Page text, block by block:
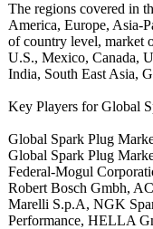
The regions covered in
America, Europe, Asia-
of country level, market
U.S., Mexico, Canada,
India, South East Asia,
Key Players for Global
Global Spark Plug
Global Spark Plug
Federal-Mogul
Robert Bosch Gmbh,
Marelli S.p.A, NGK
Performance, HELLA